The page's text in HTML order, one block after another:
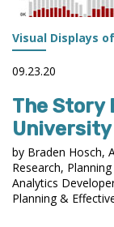
Visual Displays
09.23.20
The Story
University
by Braden Hosch,
Research,
Analytics
Planning &